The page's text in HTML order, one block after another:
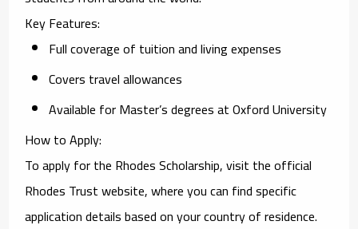
Key Features:
Full coverage of tuition and living expenses
Covers travel allowances
Available for Master’s degrees at Oxford University
How to Apply:
To apply for the Rhodes Scholarship, visit the official
Rhodes Trust website, where you can find specific
application details based on your country of residence.